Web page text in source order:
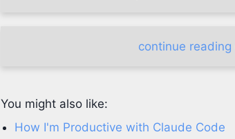
continue reading
You might also like:
How I'm Productive with Claude Code